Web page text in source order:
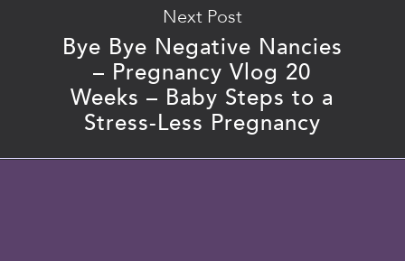
Next Post
Bye Bye Negative Nancies
– Pregnancy Vlog 20
Weeks – Baby Steps to a
Stress-Less Pregnancy